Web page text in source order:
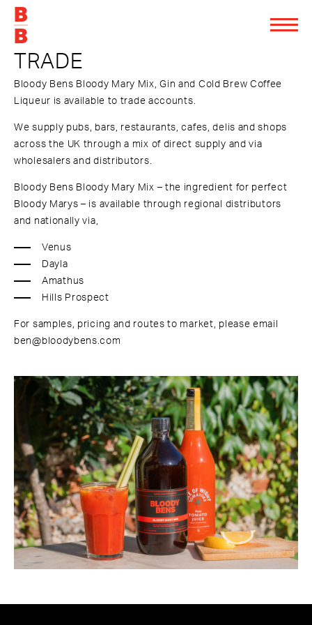
TRADE
Bloody Bens Bloody Mary Mix, Gin and Cold Brew Coffee
Liqueur is available to trade accounts.
We supply pubs, bars, restaurants, cafes, delis and shops
across the UK through a mix of direct supply and via
wholesalers and distributors.
Bloody Bens Bloody Mary Mix – the ingredient for perfect
Bloody Marys – is available through regional distributors
and nationally via,
Venus
Dayla
Amathus
Hills Prospect
For samples, pricing and routes to market, please email
ben@bloodybens.com